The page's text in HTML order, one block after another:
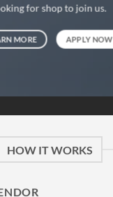
for shop to join us.
MORE APPLY NOW
HOW IT WORKS